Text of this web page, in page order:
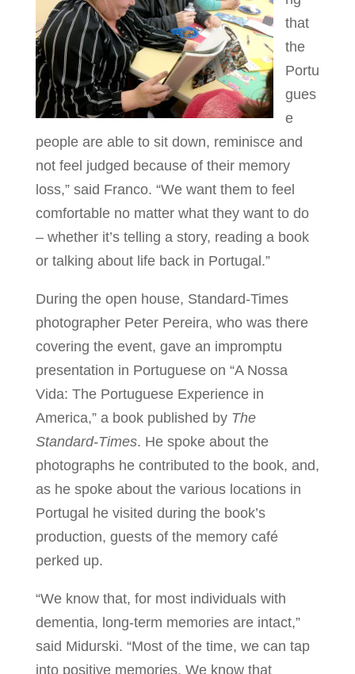
that
the
Portu
gues
e
people are able to sit down, reminisce and
not feel judged because of their memory
loss,” said Franco. “We want them to feel
comfortable no matter what they want to do
– whether it’s telling a story, reading a book
or talking about life back in Portugal.”
During the open house, Standard-Times
photographer Peter Pereira, who was there
covering the event, gave an impromptu
presentation in Portuguese on “A Nossa
Vida: The Portuguese Experience in
America,” a book published byThe
Standard-Times. He spoke about the
photographs he contributed to the book, and,
as he spoke about the various locations in
Portugal he visited during the book’s
production, guests of the memory café
perked up.
“We know that, for most individuals with
dementia, long-term memories are intact,”
said Midurski. “Most of the time, we can tap
into positive memories. We know that